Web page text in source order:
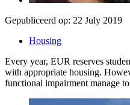
Gepubliceerd op: 22 July 2019
Housing
Every year, EUR reserves
with appropriate housing.
functional impairment manage